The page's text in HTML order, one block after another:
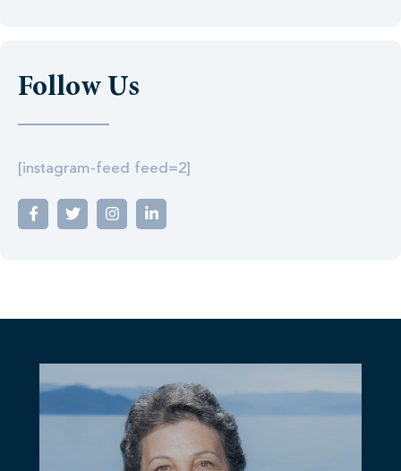
Follow Us
[instagram-feed feed=2]